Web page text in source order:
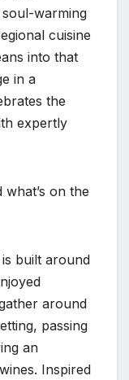
warming
cuisine
into that
in a
the
expertly
on the
built around
around
passing
an
Inspired